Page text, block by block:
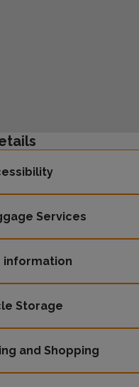
Services
information
Storage
and Shopping